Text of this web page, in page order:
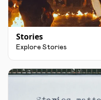
Stories
Explore Stories